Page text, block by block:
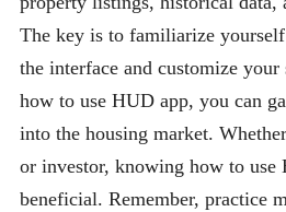
The key is to familiarize
the interface and customize your
how to use HUD app, you can
into the housing market.
or investor, knowing how to use
beneficial. Remember, practice